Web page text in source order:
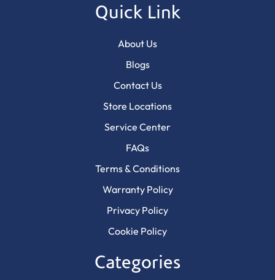
Quick Link
About Us
Blogs
Contact Us
Store Locations
Service Center
FAQs
Terms & Conditions
Warranty Policy
Privacy Policy
Cookie Policy
Categories